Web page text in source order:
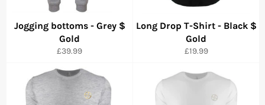
Jogging bottoms - Grey $
Gold
Precio
£39.99
Long Drop T-Shirt - Black $
Gold
Precio
£19.99